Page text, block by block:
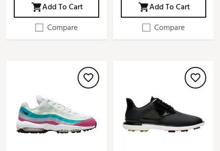
Add To Cart
Compare
Add To Cart
Compare